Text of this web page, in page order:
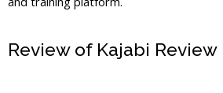
Review of Kajabi Review